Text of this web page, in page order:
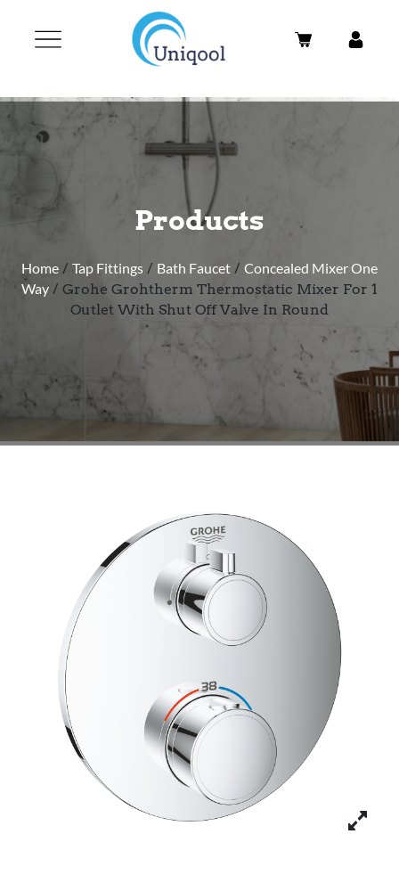
Products
Home / Tap Fittings / Bath Faucet / Concealed Mixer One
Way / Grohe Grohtherm Thermostatic Mixer For 1
Outlet With Shut Off Valve In Round